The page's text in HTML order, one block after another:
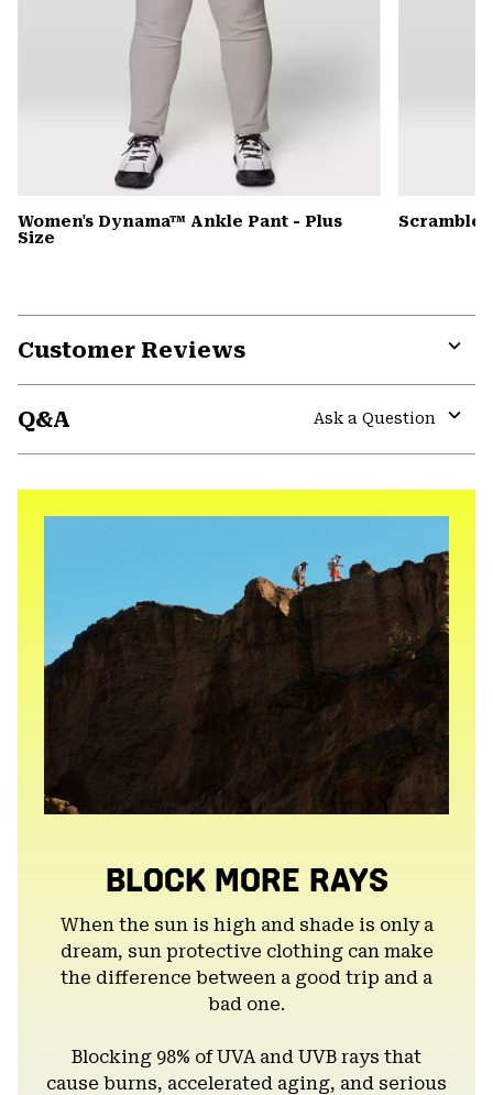
Women's Dynama™ Ankle Pant - Plus
Size
Customer Reviews
Q&A
Ask a Question
BLOCK MORE RAYS
When the sun is high and shade is only a
dream, sun protective clothing can make
the difference between a good trip and a
bad one.
Blocking 98% of UVA and UVB rays that
cause burns, accelerated aging, and serious